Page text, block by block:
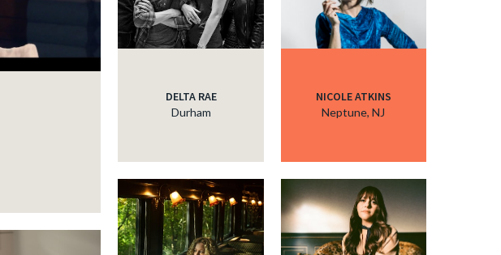
DELTA RAE
Durham
NICOLE ATKINS
Neptune, NJ